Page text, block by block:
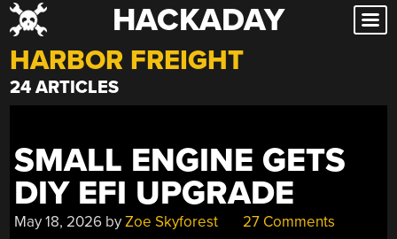
Skip
to
content
HACKADAY
HARBOR FREIGHT
24 ARTICLES
SMALL ENGINE GETS
DIY EFI UPGRADE
May 18, 2026 byZoe Skyforest 27 Comments